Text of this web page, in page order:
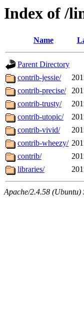
Index of /
Name
Parent Directory
contrib-jessie/
contrib-precise/
contrib-trusty/
contrib-utopic/
contrib-vivid/
contrib-wheezy/
contrib/
libraries/
Apache/2.4.58 (Ubuntu)